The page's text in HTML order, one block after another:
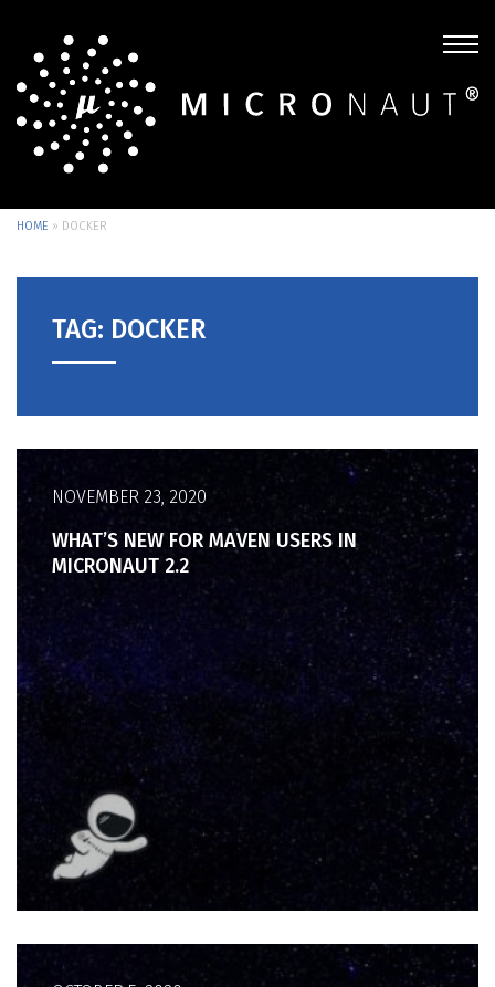
HOME » DOCKER
TAG: DOCKER
NOVEMBER 23, 2020
WHAT’S NEW FOR MAVEN USERS IN
MICRONAUT 2.2